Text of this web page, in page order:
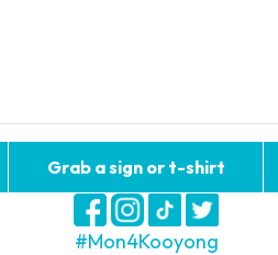
Grab a sign or t-shirt
#Mon4Kooyong